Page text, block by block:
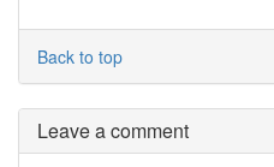
Back to top
Leave a comment